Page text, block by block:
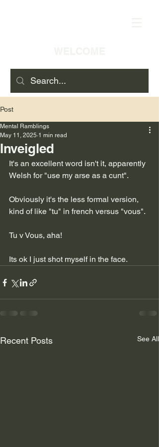
Post
Inveigled
Mental Ramblings
May 11, 2025 1 min read
It's an excellent word isn't it, apparently
Welsh for "use my arse as a cunt".
Obviously it's the less formal version,
kind of like "tu" in french versus "vous".
Tu v Vous, aha!
Its ok I just shot myself in the face.
Recent Posts See All